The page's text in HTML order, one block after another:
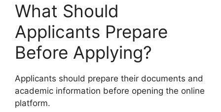
What Should
Applicants Prepare
Before Applying?
Applicants should prepare their documents and
academic information before opening the online
platform.